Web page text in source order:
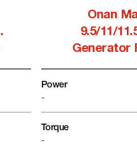
Onan
9.5/11/
Generator
Power
-
Torque
-